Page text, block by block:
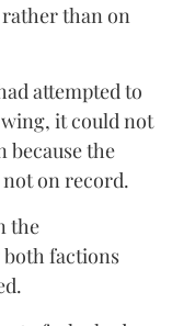
than on
attempted to
it could not
because the
on record.
the
factions